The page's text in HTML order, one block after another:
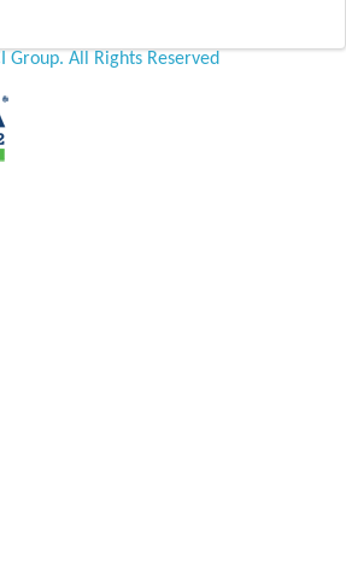
Group. All Rights Reserved